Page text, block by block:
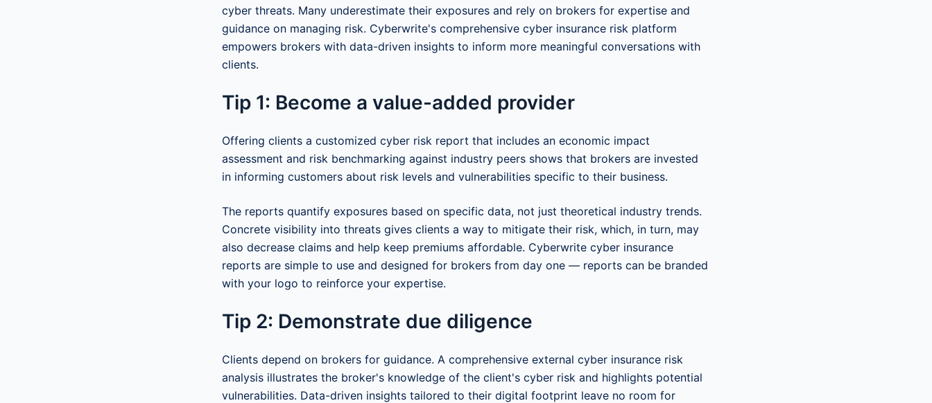
cyber threats. Many underestimate their exposures and rely on brokers for expertise and
guidance on managing risk. Cyberwrite's comprehensive cyber insurance risk platform
empowers brokers with data-driven insights to inform more meaningful conversations with
clients.
Tip 1: Become a value-added provider
Offering clients a customized cyber risk report that includes an economic impact
assessment and risk benchmarking against industry peers shows that brokers are invested
in informing customers about risk levels and vulnerabilities specific to their business.
The reports quantify exposures based on specific data, not just theoretical industry trends.
Concrete visibility into threats gives clients a way to mitigate their risk, which, in turn, may
also decrease claims and help keep premiums affordable. Cyberwrite cyber insurance
reports are simple to use and designed for brokers from day one — reports can be branded
with your logo to reinforce your expertise.
Tip 2: Demonstrate due diligence
Clients depend on brokers for guidance. A comprehensive external cyber insurance risk
analysis illustrates the broker's knowledge of the client's cyber risk and highlights potential
vulnerabilities. Data-driven insights tailored to their digital footprint leave no room for